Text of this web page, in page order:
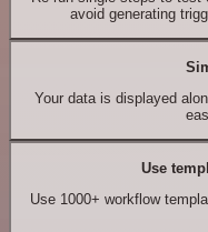
avoid generating
Your data is displayed
Use
Use 1000+ workflow